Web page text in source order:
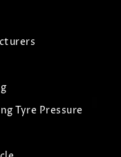
Tyre Pressure